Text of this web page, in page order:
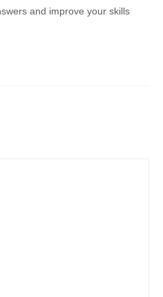
and improve your skills